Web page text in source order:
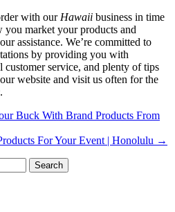
with our Hawaii business in time
you market your products and
assistance. We’re committed to
by providing you with
customer service, and plenty of tips
website and visit us often for the
.
Buck With Brand Products From
For Your Event | Honolulu →